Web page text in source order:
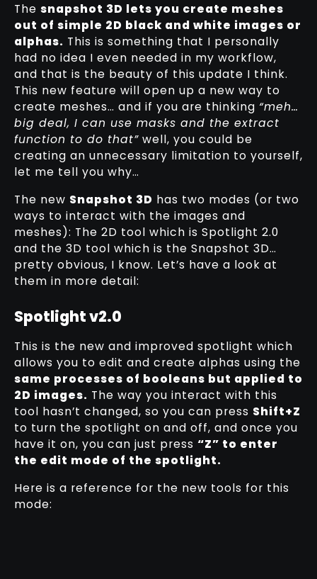
The snapshot 3D lets you create meshes
out of simple 2D black and white images or
alphas. This is something that I personally
had no idea I even needed in my workflow,
and that is the beauty of this update I think.
This new feature will open up a new way to
create meshes… and if you are thinking “meh…
big deal, I can use masks and the extract
function to do that”well, you could be
creating an unnecessary limitation to yourself,
let me tell you why…
The new Snapshot 3D has two modes (or two
ways to interact with the images and
meshes): The 2D tool which is Spotlight 2.0
and the 3D tool which is the Snapshot 3D…
pretty obvious, I know. Let’s have a look at
them in more detail:
Spotlight v2.0
This is the new and improved spotlight which
allows you to edit and create alphas using the
same processes of booleans but applied to
2D images. The way you interact with this
tool hasn’t changed, so you can press Shift+Z
to turn the spotlight on and off, and once you
have it on, you can just press “Z” to enter
the edit mode of the spotlight.
Here is a reference for the new tools for this
mode: